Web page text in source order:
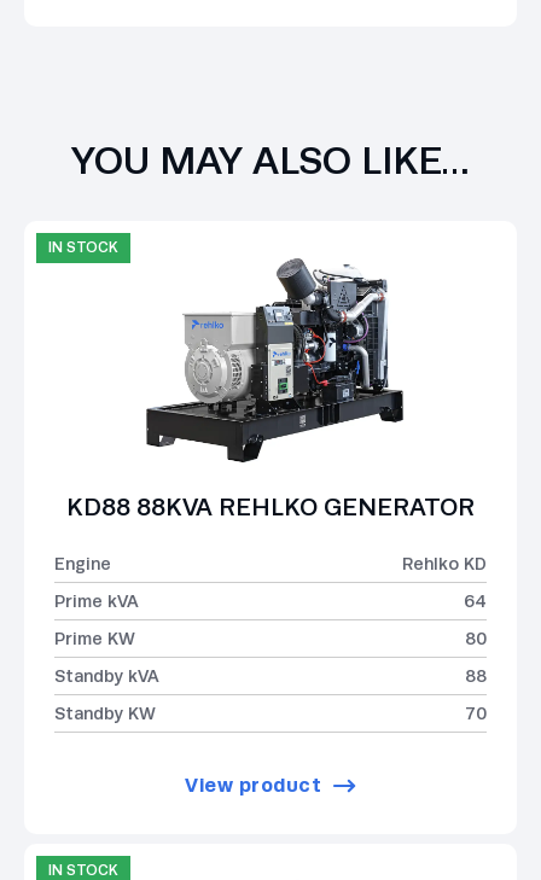
YOU MAY ALSO LIKE…
IN STOCK
KD88 88KVA REHLKO GENERATOR
Engine
Rehlko KD
Prime kVA
64
Prime KW
80
Standby kVA
88
Standby KW
70
View product
IN STOCK